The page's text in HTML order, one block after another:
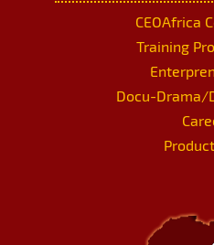
CEOAfrica
Training
Docu-Drama/